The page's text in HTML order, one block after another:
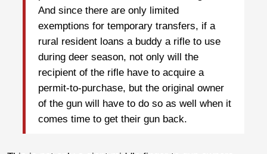
And since there are only limited
exemptions for temporary transfers, if a
rural resident loans a buddy a rifle to use
during deer season, not only will the
recipient of the rifle have to acquire a
permit-to-purchase, but the original owner
of the gun will have to do so as well when it
comes time to get their gun back.